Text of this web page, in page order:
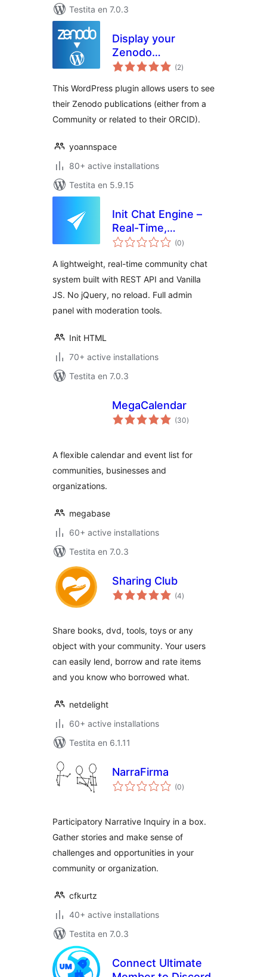
Testita en 7.0.3
Display your
Zenodo
Publications (2sumaj
pritaksoj
)
This WordPress plugin allows users to see
their Zenodo publications (either from a
Community or related to their ORCID).
yoannspace
80+ active installations
Testita en 5.9.15
Init Chat Engine –
Real-Time,
Community, (0sumaj
pritaksoj
)
A lightweight, real-time community chat
system built with REST API and Vanilla
JS. No jQuery, no reload. Full admin
panel with moderation tools.
Init HTML
70+ active installations
Testita en 7.0.3
MegaCalendar
(30sumaj
pritaksoj
)
A flexible calendar and event list for
communities, businesses and
organizations.
megabase
60+ active installations
Testita en 7.0.3
Sharing Club
(4sumaj
pritaksoj
)
Share books, dvd, tools, toys or any
object with your community. Your users
can easily lend, borrow and rate items
and you know who borrowed what.
netdelight
60+ active installations
Testita en 6.1.11
NarraFirma
(0sumaj
pritaksoj
)
Participatory Narrative Inquiry in a box.
Gather stories and make sense of
challenges and opportunities in your
community or organization.
cfkurtz
40+ active installations
Testita en 7.0.3
Connect Ultimate